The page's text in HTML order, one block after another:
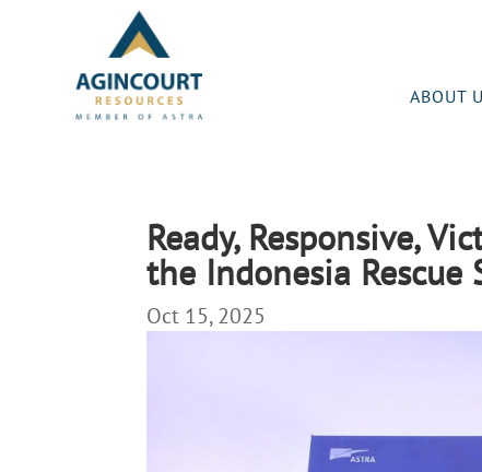
ABOUT
Ready, Responsive,
the Indonesia Rescue
Oct 15, 2025